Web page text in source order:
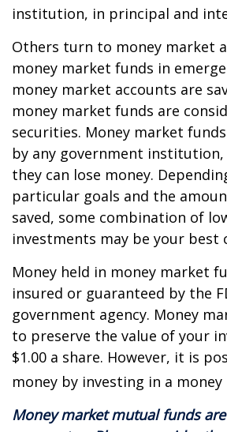
institution, in principal and
Others turn to money market
money market funds in
money market accounts are
money market funds are
securities. Money market
by any government institution,
they can lose money.
particular goals and the
saved, some combination of
investments may be your best
Money held in money market
insured or guaranteed by the
government agency. Money
to preserve the value of your
$1.00 a share. However, it is
money by investing in a
Money market mutual funds